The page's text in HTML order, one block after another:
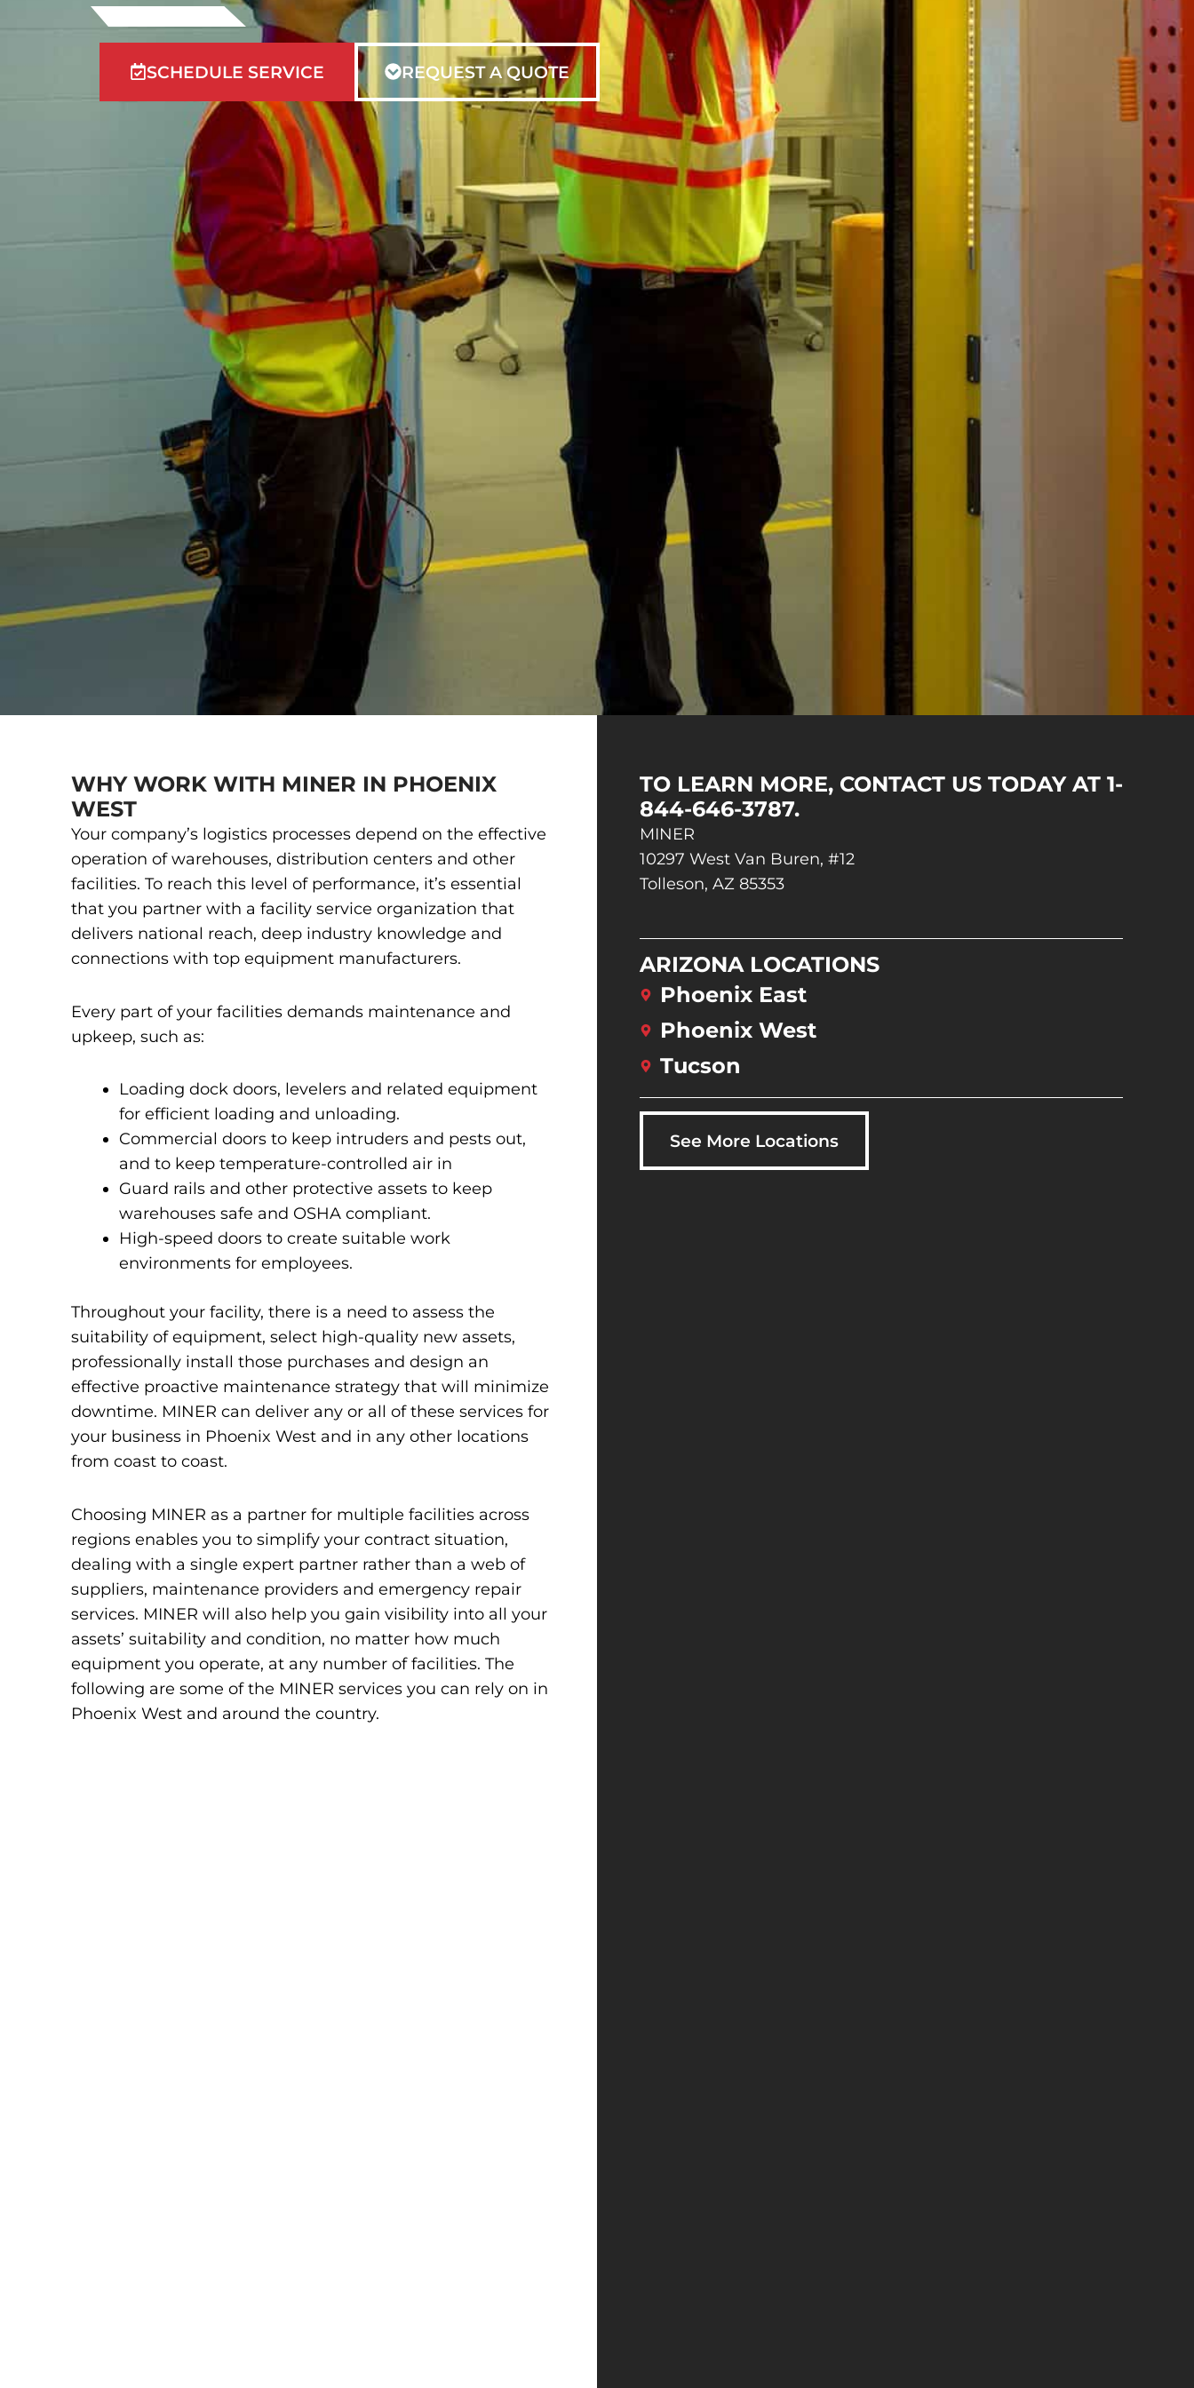
SCHEDULE SERVICE REQUEST A QUOTE
WHY WORK WITH MINER IN PHOENIX
WEST
Your company’s logistics processes depend on the effective
operation of warehouses, distribution centers and other
facilities. To reach this level of performance, it’s essential
that you partner with a facility service organization that
delivers national reach, deep industry knowledge and
connections with top equipment manufacturers.
Every part of your facilities demands maintenance and
upkeep, such as:
Loading dock doors, levelers and related equipment
for efficient loading and unloading.
Commercial doors to keep intruders and pests out,
and to keep temperature-controlled air in
Guard rails and other protective assets to keep
warehouses safe and OSHA compliant.
High-speed doors to create suitable work
environments for employees.
Throughout your facility, there is a need to assess the
suitability of equipment, select high-quality new assets,
professionally install those purchases and design an
effective proactive maintenance strategy that will minimize
downtime. MINER can deliver any or all of these services for
your business in Phoenix West and in any other locations
from coast to coast.
Choosing MINER as a partner for multiple facilities across
regions enables you to simplify your contract situation,
dealing with a single expert partner rather than a web of
suppliers, maintenance providers and emergency repair
services. MINER will also help you gain visibility into all your
assets’ suitability and condition, no matter how much
equipment you operate, at any number of facilities. The
following are some of the MINER services you can rely on in
Phoenix West and around the country.
TO LEARN MORE, CONTACT US TODAY AT 1-
844-646-3787.
MINER
10297 West Van Buren, #12
Tolleson, AZ 85353
ARIZONA LOCATIONS
Phoenix East
Phoenix West
Tucson
See More Locations